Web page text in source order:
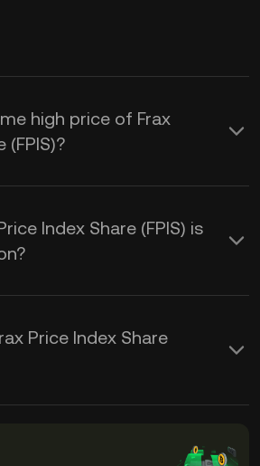
high price of Frax
(FPIS)?
Index Share (FPIS) is
Price Index Share